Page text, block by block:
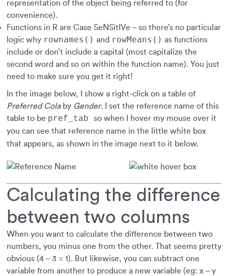
representation of the object being referred to (for
convenience).
Functions in R are Case SeNSitIVe – so there’s no particular
logic why rownames() and rowMeans() as functions
include or don’t include a capital (most capitalize the
second word and so on within the function name). You just
need to make sure you get it right!
In the image below, I show a right-click on a table of
Preferred Colaby Gender. I set the reference name of this
table to be pref_tab so when I hover my mouse over it
you can see that reference name in the little white box
that appears, as shown in the image next to it below.
Calculating the difference
between two columns
When you want to calculate the difference between two
numbers, you minus one from the other. That seems pretty
obvious (4 – 3 = 1). But likewise, you can subtract one
variable from another to produce a new variable (eg: x – y